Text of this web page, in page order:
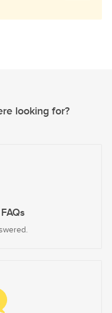
looking for?